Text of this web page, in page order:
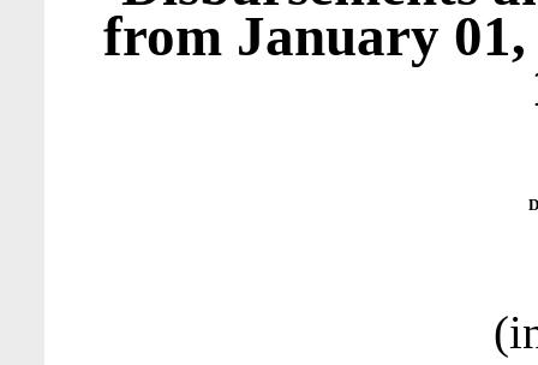
from January 01,